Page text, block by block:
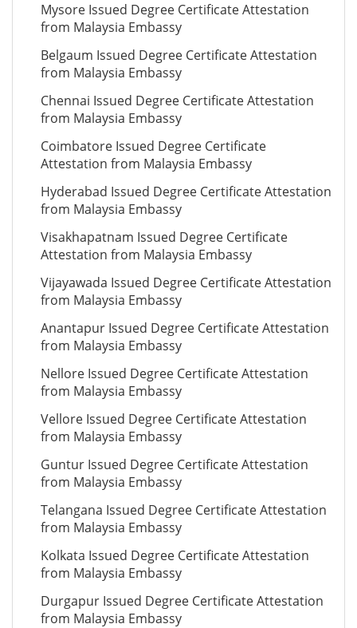
Mysore Issued Degree Certificate Attestation
from Malaysia Embassy
Belgaum Issued Degree Certificate Attestation
from Malaysia Embassy
Chennai Issued Degree Certificate Attestation
from Malaysia Embassy
Coimbatore Issued Degree Certificate
Attestation from Malaysia Embassy
Hyderabad Issued Degree Certificate Attestation
from Malaysia Embassy
Visakhapatnam Issued Degree Certificate
Attestation from Malaysia Embassy
Vijayawada Issued Degree Certificate Attestation
from Malaysia Embassy
Anantapur Issued Degree Certificate Attestation
from Malaysia Embassy
Nellore Issued Degree Certificate Attestation
from Malaysia Embassy
Vellore Issued Degree Certificate Attestation
from Malaysia Embassy
Guntur Issued Degree Certificate Attestation
from Malaysia Embassy
Telangana Issued Degree Certificate Attestation
from Malaysia Embassy
Kolkata Issued Degree Certificate Attestation
from Malaysia Embassy
Durgapur Issued Degree Certificate Attestation
from Malaysia Embassy